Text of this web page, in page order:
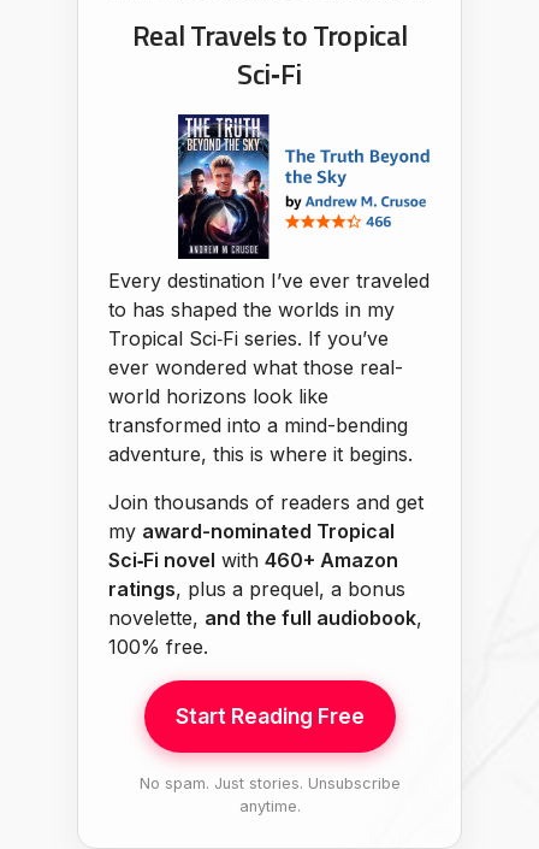
Real Travels to Tropical
Sci‑Fi
Every destination I’ve ever traveled
to has shaped the worlds in my
Tropical Sci‑Fi series. If you’ve
ever wondered what those real-
world horizons look like
transformed into a mind-bending
adventure, this is where it begins.
Join thousands of readers and get
my award-nominated Tropical
Sci‑Fi novel with 460+ Amazon
ratings, plus a prequel, a bonus
novelette, and the full audiobook,
100% free.
Start Reading Free
No spam. Just stories. Unsubscribe
anytime.